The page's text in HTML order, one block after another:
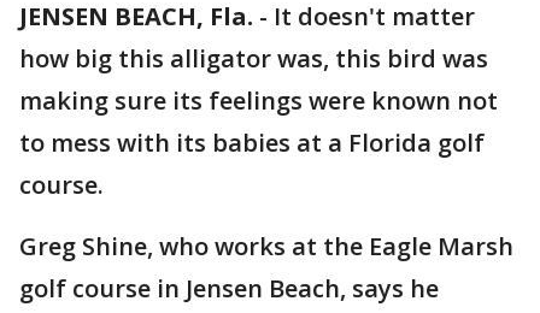
JENSEN BEACH, Fla. - It doesn't matter
how big this alligator was, this bird was
making sure its feelings were known not
to mess with its babies at a Florida golf
course.
Greg Shine, who works at the Eagle Marsh
golf course in Jensen Beach, says he